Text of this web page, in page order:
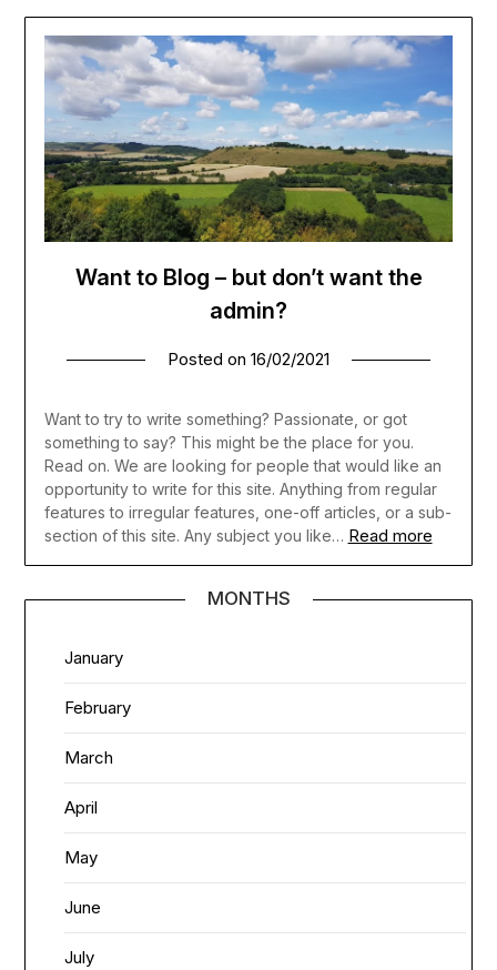
Want to Blog – but don’t want the
admin?
Posted on 16/02/2021
Want to try to write something? Passionate, or got
something to say? This might be the place for you.
Read on. We are looking for people that would like an
opportunity to write for this site. Anything from regular
features to irregular features, one-off articles, or a sub-
section of this site. Any subject you like… Read more
MONTHS
January
February
March
April
May
June
July